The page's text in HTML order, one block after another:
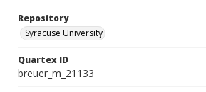
Repository
Syracuse University
Quartex ID
breuer_m_21133